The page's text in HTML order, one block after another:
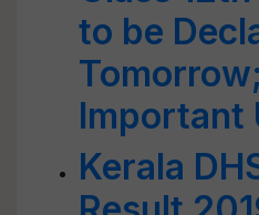
to be
Important
Kerala